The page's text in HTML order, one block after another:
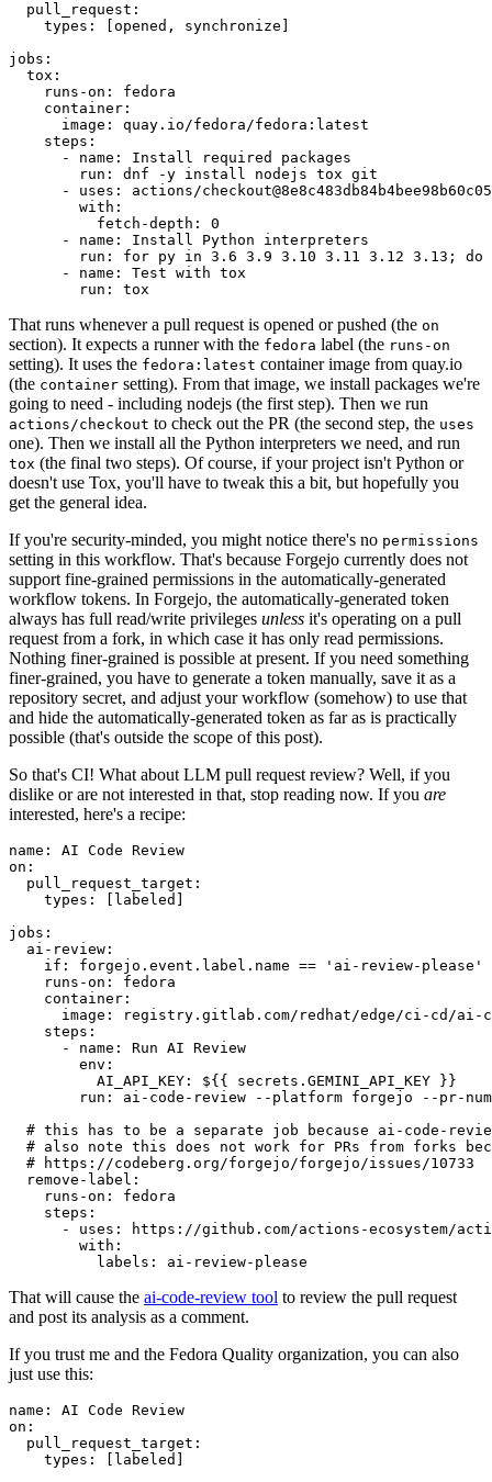
pull_request :
types : [opened , synchronize ]
jobs :
tox :
runs-on :
fedora
container :
image :
quay.io/fedora/fedora:latest
steps :
-
name :
Install required packages
run :
dnf -y install nodejs tox git
-
uses :
actions/
with :
fetch-depth :
0
-
name :
Install Python interpreters
run :
for py in 3.6 3.9 3.10 3.11 3.12 3.13; do
-
name :
Test with tox
run : tox
That runs whenever a pull request is opened or pushed (the on
section). It expects a runner with the fedora label (the runs-on
setting). It uses the fedora:latest container image from quay.io
(the container setting). From that image, we install packages we're
going to need - including nodejs (the first step). Then we run
actions/checkout to check out the PR (the second step, the uses
one). Then we install all the Python interpreters we need, and run
tox (the final two steps). Of course, if your project isn't Python or
doesn't use Tox, you'll have to tweak this a bit, but hopefully you
get the general idea.
If you're security-minded, you might notice there's no permissions
setting in this workflow. That's because Forgejo currently does not
support fine-grained permissions in the automatically-generated
workflow tokens. In Forgejo, the automatically-generated token
always has full read/write privileges unless it's operating on a pull
request from a fork, in which case it has only read permissions.
Nothing finer-grained is possible at present. If you need something
finer-grained, you have to generate a token manually, save it as a
repository secret, and adjust your workflow (somehow) to use that
and hide the automatically-generated token as far as is practically
possible (that's outside the scope of this post).
So that's CI! What about LLM pull request review? Well, if you
dislike or are not interested in that, stop reading now. If you are
interested, here's a recipe:
name :
AI Code Review
on :
pull_request_target :
types : [ labeled ]
jobs :
ai-review :
if :
forgejo.event.label.name == 'ai-review-please'
runs-on :
fedora
container :
image :
registry.gitlab.com/redhat/edge/ci-cd/ai-
steps :
-
name :
Run AI Review
env :
AI_API_KEY :
${{ secrets.GEMINI_API_KEY }}
run :
ai-code-review --platform forgejo --pr-
# this has to be a separate job because ai-code-
# also note this does not work for PRs from forks
# https://codeberg.org/forgejo/forgejo/issues/10733
remove-label :
runs-on :
fedora
steps :
-
uses :
https://github.com/actions-ecosystem/action-
with :
labels : ai-review-please
That will cause the ai-code-review tool to review the pull request
and post its analysis as a comment.
If you trust me and the Fedora Quality organization, you can also
just use this:
name :
AI Code Review
on :
pull_request_target :
types : [ labeled ]